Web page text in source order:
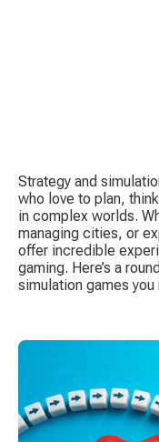
Strategy and
who love to plan,
in complex worlds.
managing cities, or
offer incredible
gaming. Here’s a
simulation games